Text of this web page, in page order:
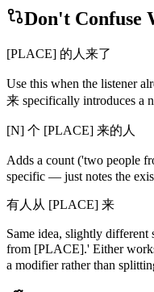
Don't Confuse
[PLACE] 的人来了
Use this when the listener
来 specifically introduces a
[N] 个 [PLACE] 来的人
Adds a count ('two people
specific — just notes the
有人从 [PLACE] 来
Same idea, slightly
from [PLACE].' Either
a modifier rather than